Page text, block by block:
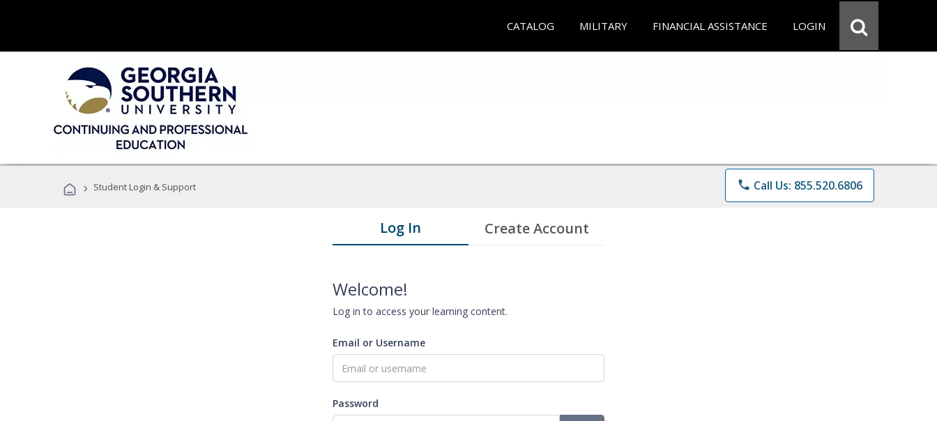
CATALOG MILITARY FINANCIAL ASSISTANCE LOGIN
› Student Login & Support phone Call Us: 855.520.6806
Log In Create Account
Welcome!
Log in to access your learning content.
Email or Username
Password